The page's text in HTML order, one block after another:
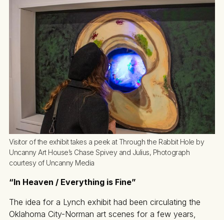
Visitor of the exhibit takes a peek at Through the Rabbit Hole by
Uncanny Art House’s Chase Spivey and Julius, Photograph
courtesy of Uncanny Media
“In Heaven / Everything is Fine”
The idea for a Lynch exhibit had been circulating the
Oklahoma City-Norman art scenes for a few years,